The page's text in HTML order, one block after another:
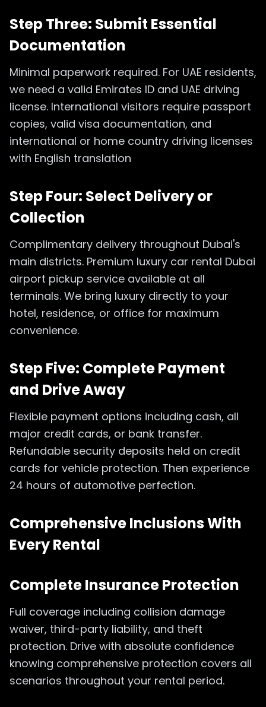
Step Three: Submit Essential
Documentation
Minimal paperwork required. For UAE residents,
we need a valid Emirates ID and UAE driving
license. International visitors require passport
copies, valid visa documentation, and
international or home country driving licenses
with English translation
Step Four: Select Delivery or
Collection
Complimentary delivery throughout Dubai's
main districts. Premium luxury car rental Dubai
airport pickup service available at all
terminals. We bring luxury directly to your
hotel, residence, or office for maximum
convenience.
Step Five: Complete Payment
and Drive Away
Flexible payment options including cash, all
major credit cards, or bank transfer.
Refundable security deposits held on credit
cards for vehicle protection. Then experience
24 hours of automotive perfection.
Comprehensive Inclusions With
Every Rental
Complete Insurance Protection
Full coverage including collision damage
waiver, third-party liability, and theft
protection. Drive with absolute confidence
knowing comprehensive protection covers all
scenarios throughout your rental period.